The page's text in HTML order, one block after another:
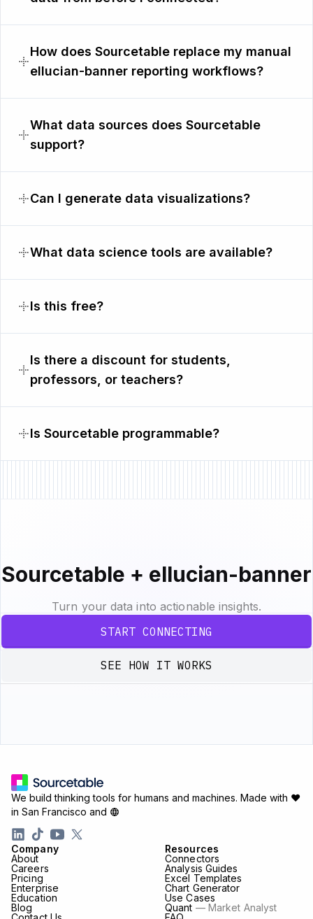
How does Sourcetable replace my manual
ellucian-banner reporting workflows?
What data sources does Sourcetable
support?
Can I generate data visualizations?
What data science tools are available?
Is this free?
Is there a discount for students,
professors, or teachers?
Is Sourcetable programmable?
Sourcetable + ellucian-banner
Turn your data into actionable insights.
START CONNECTING
SEE HOW IT WORKS
Company
About
Careers
Pricing
Enterprise
Education
Blog
Resources
Connectors
Analysis Guides
Excel Templates
Chart Generator
Use Cases
Quant — Market Analyst
We build thinking tools for humans and machines. Made with ♥
in San Francisco and